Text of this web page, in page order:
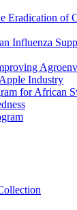
Eradication of
Influenza
Industry
for African